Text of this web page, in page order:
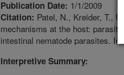
Publication Date: 1/1/2009
Citation: Patel, N., Kreider, T.,
mechanisms at the host:
intestinal nematode parasites.
Interpretive Summary: